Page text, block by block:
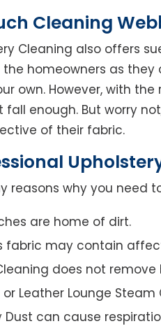
Cleaning
Cleaning also offers
homeowners as
own. However, with
fall enough. But worry
of their fabric.
reasons why you need
are home of dirt.
fabric may contain
does not
or Leather Lounge
Dust can cause